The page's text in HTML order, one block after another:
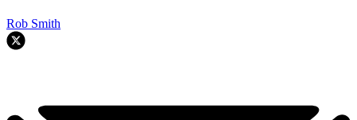
Rob Smith